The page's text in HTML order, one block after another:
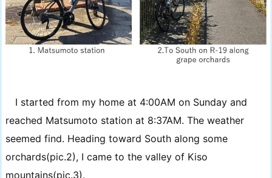
I started from my home at 4:00AM on Sunday and
reached Matsumoto station at 8:37AM. The weather
seemed find. Heading toward South along some
orchards(pic.2), I came to the valley of Kiso
mountains(pic.3).